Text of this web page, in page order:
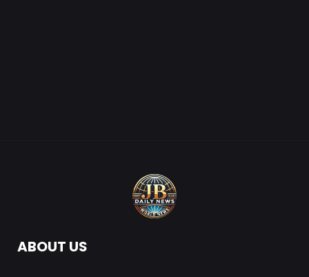
ABOUT US